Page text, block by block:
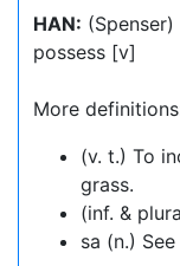
HAN:
possess [v]
More
(v. t.) To
grass.
(inf. &
sa (n.)